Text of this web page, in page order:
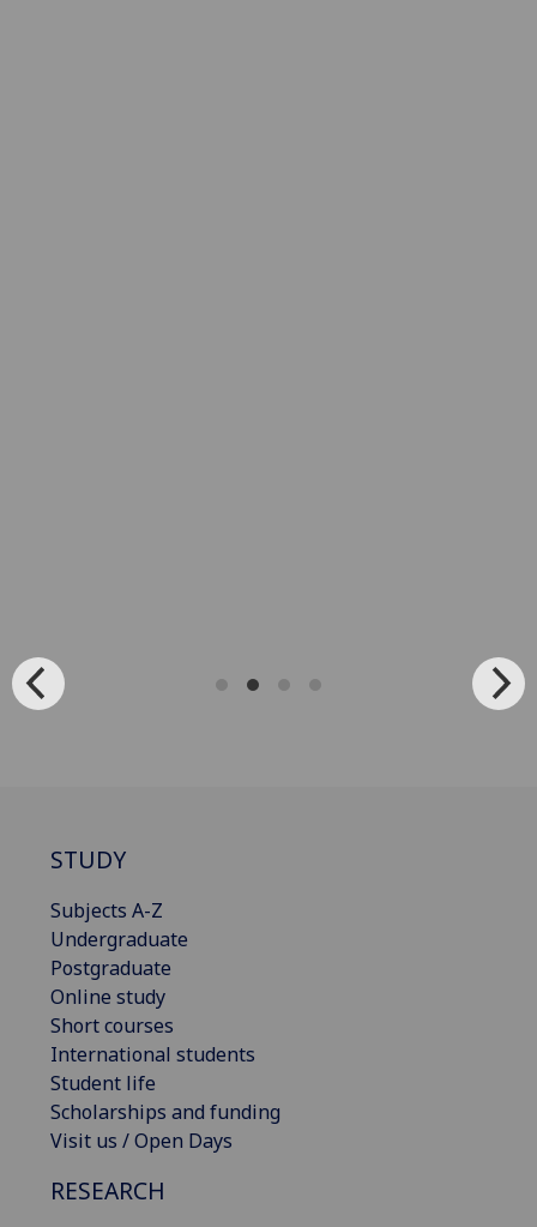
STUDY
Subjects A-Z
Undergraduate
Postgraduate
Online study
Short courses
International students
Student life
Scholarships and funding
Visit us / Open Days
RESEARCH